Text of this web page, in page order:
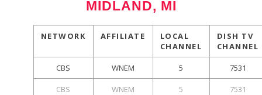
MIDLAND, MI
NETWORK AFFILIATE
LOCAL
CHANNEL
DISH TV
CHANNEL
CBS WNEM 5 7531
CBS WNEM 5 7531